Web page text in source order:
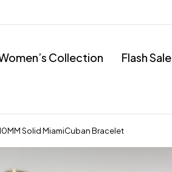
Collection Flash Sale
Solid MiamiCuban Bracelet